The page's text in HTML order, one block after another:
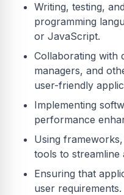
Writing, testing,
programming
or JavaScript.
Collaborating with
managers, and
user-friendly
Implementing
performance
Using
tools to streamline
Ensuring that
user requirements.